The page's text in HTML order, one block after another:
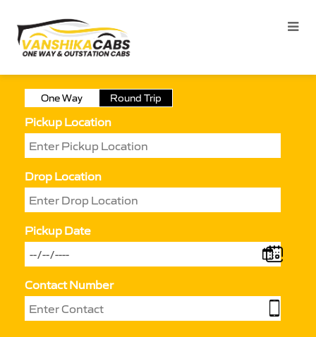
One Way Round Trip
Pickup Location
Drop Location
Pickup Date
Contact Number